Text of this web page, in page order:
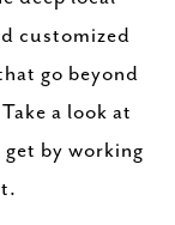
customized
go beyond
a look at
by working